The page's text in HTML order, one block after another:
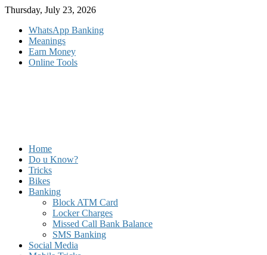
Skip
content
Thursday, July 23, 2026
WhatsApp Banking
Meanings
Earn Money
Online Tools
Home
Do u Know?
Tricks
Bikes
Banking
Block ATM Card
Locker Charges
Missed Call Bank Balance
SMS Banking
Social Media